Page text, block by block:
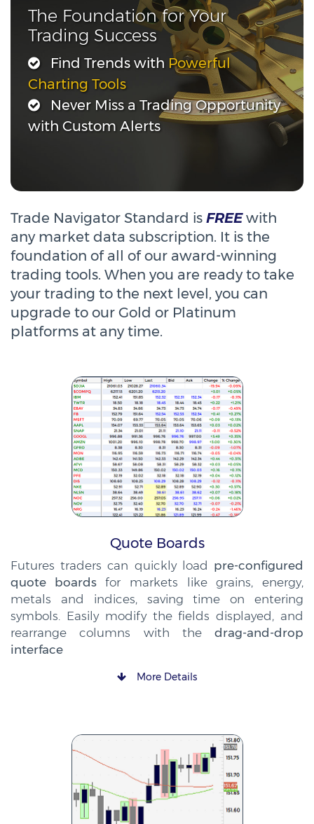
The Foundation for Your
Trading Success
Find Trends with Powerful
Charting Tools
Never Miss a Trading Opportunity
with Custom Alerts
Trade Navigator Standard is FREEwith
any market data subscription. It is the
foundation of all of our award-winning
trading tools. When you are ready to take
your trading to the next level, you can
upgrade to our Gold or Platinum
platforms at any time.
Quote Boards
Futures traders can quickly load pre-configured
quote boardsfor markets like grains, energy,
metals and indices, saving time on entering
symbols. Easily modify the fields displayed, and
rearrange columns with the drag-and-drop
interface
More Details